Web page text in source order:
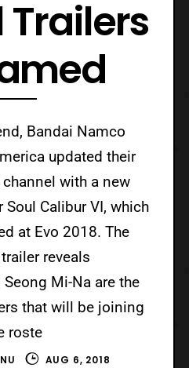
Trailers
Bandai Namco
updated their
with a new
Calibur VI, which
at Evo 2018. The
reveals
Mi-Na are the
that will be joining
roste
AUG 6, 2018